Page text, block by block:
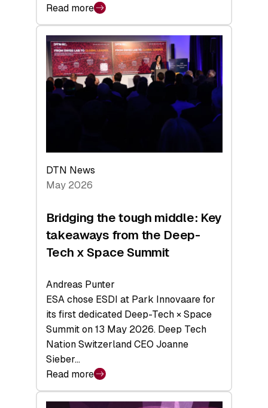
Read more
:
Swiss
Venture
Capital
Matures:
Returns,
Investor
Layer
DTN News
May 2026
Bridging the tough middle: Key
takeaways from the Deep-
Tech x Space Summit
Andreas Punter
ESA chose ESDI at Park Innovaare for
its first dedicated Deep-Tech × Space
Summit on 13 May 2026. Deep Tech
Nation Switzerland CEO Joanne
Sieber…
Read more
:
Bridging